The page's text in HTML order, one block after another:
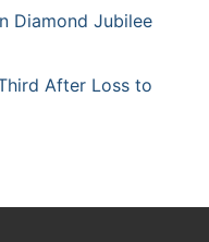
Diamond Jubilee
After Loss to